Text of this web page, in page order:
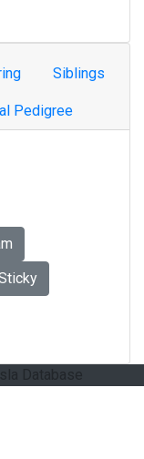
Siblings
Pedigree
Database